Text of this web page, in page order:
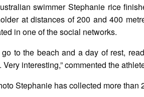
swimmer Stephanie rice
at distances of 200 and 400
in one of the social networks.
go to the beach and a day of rest,
interesting,” commented the
Stephanie has collected more than